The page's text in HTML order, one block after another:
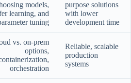
models,
learning, and
tuning
purpose solutions
with lower
development time
vs. on-prem
options,
orchestration
Reliable, scalable
production
systems